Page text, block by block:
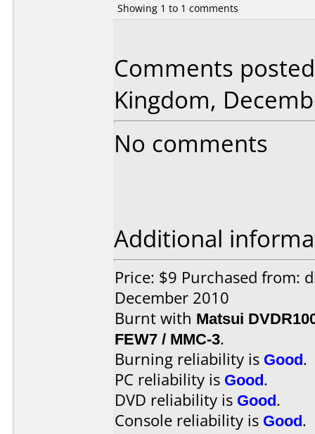
Showing 1 to 1 comments
Comments
Kingdom,
No comments
Additional
Price: $9 Purchased from:
December 2010
Burnt with Matsui
FEW7 / MMC-3.
Burning reliability is Good.
PC reliability is Good.
DVD reliability is Good.
Console reliability is Good.